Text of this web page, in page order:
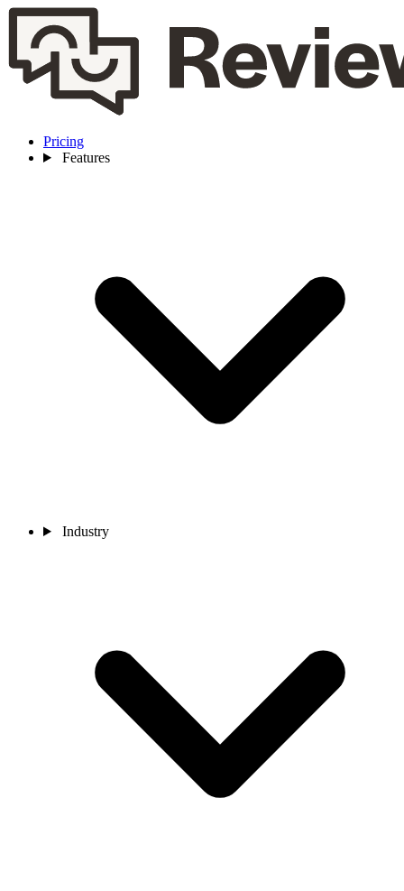
Pricing
Features
Industry